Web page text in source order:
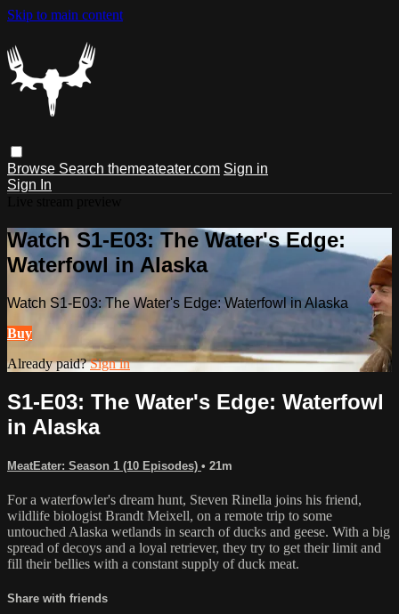
Skip to main content
Browse Search themeateater.com Sign in
Sign In
Watch S1-E03: The Water's Edge:
Waterfowl in Alaska
Watch S1-E03: The Water's Edge: Waterfowl in Alaska
Buy
Already paid?Sign in
S1-E03: The Water's Edge: Waterfowl
in Alaska
MeatEater: Season 1 (10 Episodes) • 21m
For a waterfowler's dream hunt, Steven Rinella joins his friend,
wildlife biologist Brandt Meixell, on a remote trip to some
untouched Alaska wetlands in search of ducks and geese. With a big
spread of decoys and a loyal retriever, they try to get their limit and
fill their bellies with a constant supply of duck meat.
Share with friends